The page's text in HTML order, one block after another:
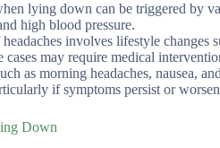
lying down can be triggered by
high blood pressure.
involves lifestyle
cases may require medical
as morning headaches, nausea,
if symptoms persist or
Down